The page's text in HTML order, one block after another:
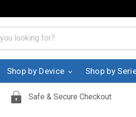
Shop by Device Shop by
Safe & Secure Checkout